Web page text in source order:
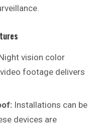
vision color
footage delivers
Installations can be
devices are